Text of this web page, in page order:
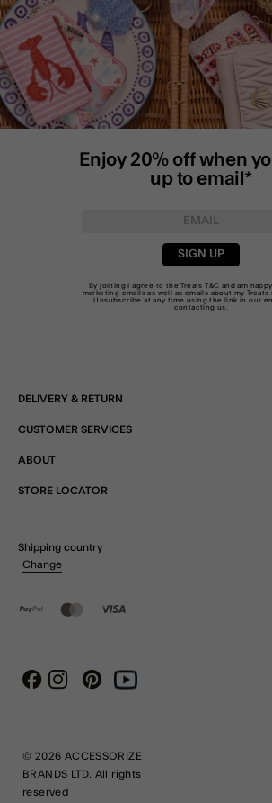
Enjoy 20% off when
up to email*
SIGN UP
By joining I agree to the TreatsT&C and am
marketing emails as well as emails about my Treats
Unsubscribe at any time using the link in our
contacting us
DELIVERY & RETURN
CUSTOMER SERVICES
ABOUT
STORE LOCATOR
Shipping country
Change
© 2026 ACCESSORIZE
BRANDS LTD. All rights
reserved
FacebookInstagram
PinterestYoutube